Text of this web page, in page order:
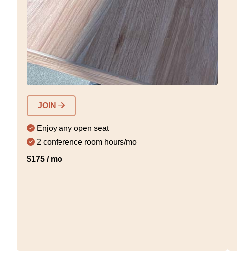
JOIN
Enjoy any open seat
2 conference room hours/mo
$175 / mo